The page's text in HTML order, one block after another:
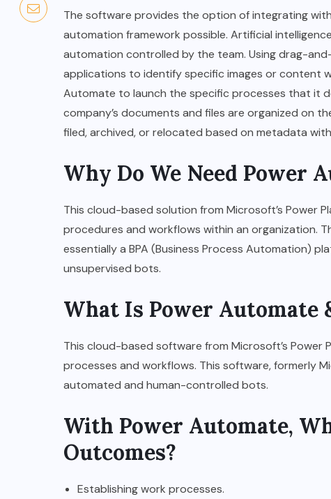
The software provides the option of integrating
automation framework possible. Artificial
automation controlled by the team. Using drag-
applications to identify specific images or content
Automate to launch the specific processes that it
company’s documents and files are organized on
filed, archived, or relocated based on metadata
Why Do We Need Power
This cloud-based solution from Microsoft’s
procedures and workflows within an organization.
essentially a BPA (Business Process Automation)
unsupervised bots.
What Is Power Automate
This cloud-based software from Microsoft’s
processes and workflows. This software, formerly
automated and human-controlled bots.
With Power Automate,
Outcomes?
Establishing work processes.
How to Become a Fashion
Designer in Bitlife?